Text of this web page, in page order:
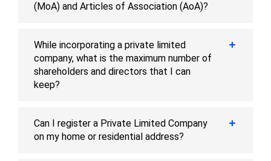
(MoA) and Articles of Association (AoA)?
While incorporating a private limited
company, what is the maximum number of
shareholders and directors that I can
keep?
Can I register a Private Limited Company
on my home or residential address?